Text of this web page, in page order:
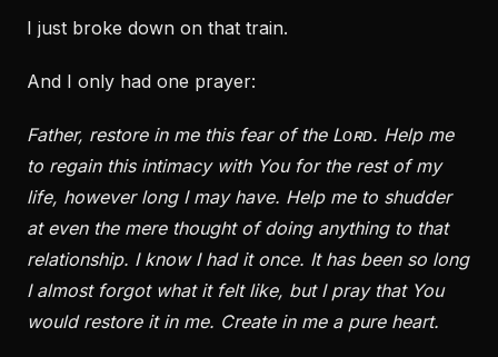
I just broke down on that train.
And I only had one prayer:
Father, restore in me this fear of the Lᴏʀᴅ. Help me
to regain this intimacy with You for the rest of my
life, however long I may have. Help me to shudder
at even the mere thought of doing anything to that
relationship. I know I had it once. It has been so long
I almost forgot what it felt like, but I pray that You
would restore it in me. Create in me a pure heart.